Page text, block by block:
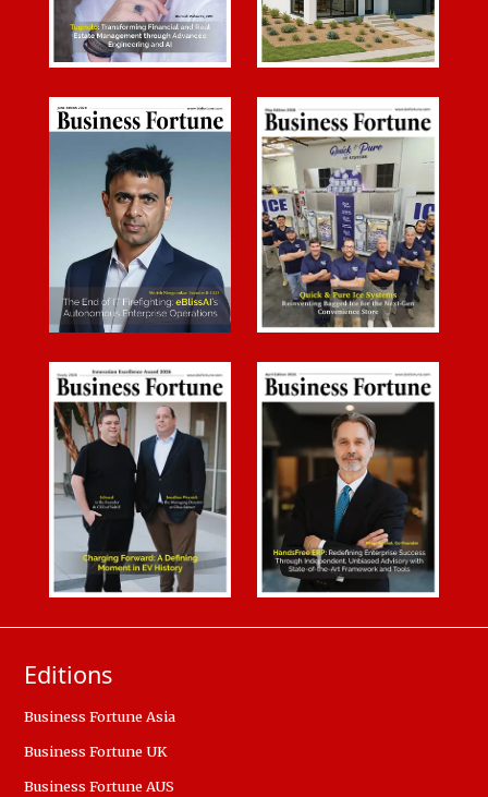
Editions
Business Fortune Asia
Business Fortune UK
Business Fortune AUS